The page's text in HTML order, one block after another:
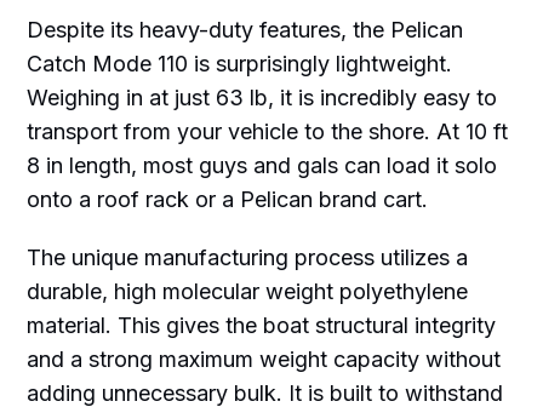
Despite its heavy-duty features, the Pelican
Catch Mode 110 is surprisingly lightweight.
Weighing in at just 63 lb, it is incredibly easy to
transport from your vehicle to the shore. At 10 ft
8 in length, most guys and gals can load it solo
onto a roof rack or a Pelican brand cart.
The unique manufacturing process utilizes a
durable, high molecular weight polyethylene
material. This gives the boat structural integrity
and a strong maximum weight capacity without
adding unnecessary bulk. It is built to withstand